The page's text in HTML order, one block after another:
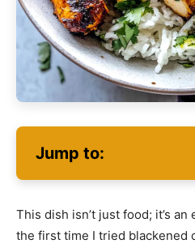
Jump to:
This dish isn’t just food; it’s
the first time I tried blackened